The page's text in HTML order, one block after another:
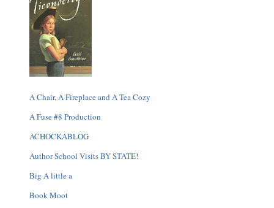
A Chair, A Fireplace and A Tea Cozy
A Fuse #8 Production
ACHOCKABLOG
Author School Visits BY STATE!
Big A little a
Book Moot